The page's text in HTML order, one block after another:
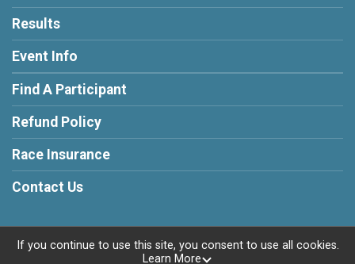
Results
Event Info
Find A Participant
Refund Policy
Race Insurance
Contact Us
If you continue to use this site, you consent to use all cookies.
Learn More